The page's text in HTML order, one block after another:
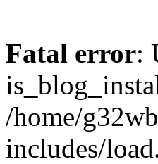
Fatal error:
/home/
includes/